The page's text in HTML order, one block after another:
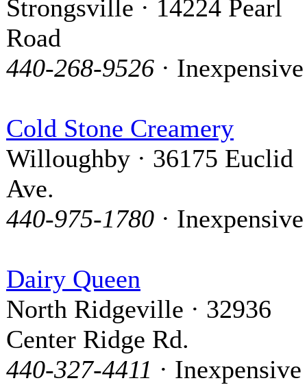
Strongsville · 14224 Pearl
Road
440-268-9526 · Inexpensive
Cold Stone Creamery
Willoughby · 36175 Euclid
Ave.
440-975-1780 · Inexpensive
Dairy Queen
North Ridgeville · 32936
Center Ridge Rd.
440-327-4411 · Inexpensive